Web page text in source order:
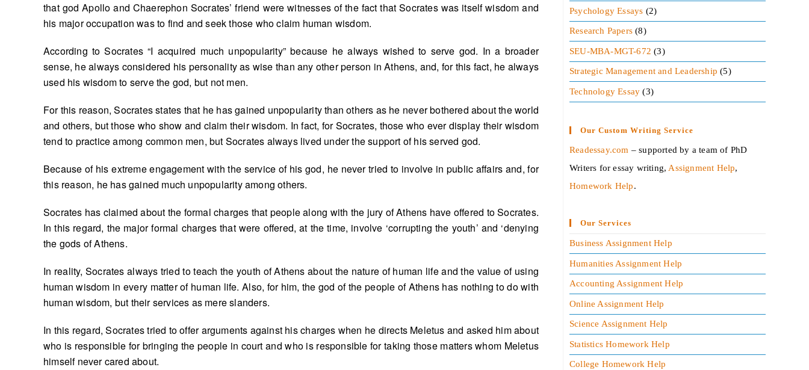
that god Apollo and Chaerephon Socrates’ friend were witnesses of the fact that Socrates was itself wisdom and
his major occupation was to find and seek those who claim human wisdom.
According to Socrates “I acquired much unpopularity” because he always wished to serve god. In a broader
sense, he always considered his personality as wise than any other person in Athens, and, for this fact, he always
used his wisdom to serve the god, but not men.
For this reason, Socrates states that he has gained unpopularity than others as he never bothered about the world
and others, but those who show and claim their wisdom. In fact, for Socrates, those who ever display their wisdom
tend to practice among common men, but Socrates always lived under the support of his served god.
Because of his extreme engagement with the service of his god, he never tried to involve in public affairs and, for
this reason, he has gained much unpopularity among others.
Socrates has claimed about the formal charges that people along with the jury of Athens have offered to Socrates.
In this regard, the major formal charges that were offered, at the time, involve ‘corrupting the youth’ and ‘denying
the gods of Athens.
In reality, Socrates always tried to teach the youth of Athens about the nature of human life and the value of using
human wisdom in every matter of human life. Also, for him, the god of the people of Athens has nothing to do with
human wisdom, but their services as mere slanders.
In this regard, Socrates tried to offer arguments against his charges when he directs Meletus and asked him about
who is responsible for bringing the people in court and who is responsible for taking those matters whom Meletus
himself never cared about.
Psychology Essays (2)
Research Papers (8)
SEU-MBA-MGT-672 (3)
Strategic Management and Leadership (5)
Technology Essay (3)
Our Custom Writing Service
Readessay.com – supported by a team of PhD
Writers for essay writing, Assignment Help,
Homework Help.‍
Our Services
Business Assignment Help
Humanities Assignment Help
Accounting Assignment Help
Online Assignment Help
Science Assignment Help
Statistics Homework Help
College Homework Help